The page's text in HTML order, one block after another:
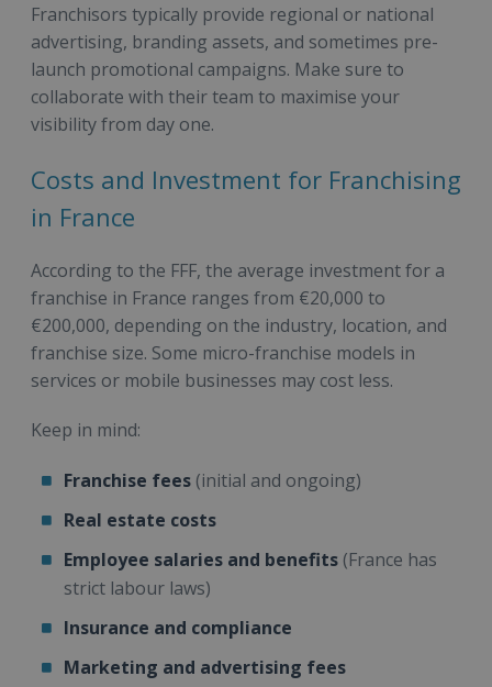
Franchisors typically provide regional or national
advertising, branding assets, and sometimes pre-
launch promotional campaigns. Make sure to
collaborate with their team to maximise your
visibility from day one.
Costs and Investment for Franchising
in France
According to the FFF, the average investment for a
franchise in France ranges from €20,000 to
€200,000, depending on the industry, location, and
franchise size. Some micro-franchise models in
services or mobile businesses may cost less.
Keep in mind:
Franchise fees (initial and ongoing)
Real estate costs
Employee salaries and benefits (France has
strict labour laws)
Insurance and compliance
Marketing and advertising fees